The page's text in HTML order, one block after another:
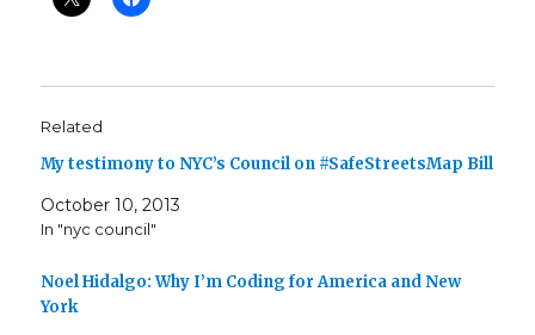
Related
My testimony to NYC’s Council on #SafeStreetsMap Bill
October 10, 2013
In "nyc council"
Noel Hidalgo: Why I’m Coding for America and New
York